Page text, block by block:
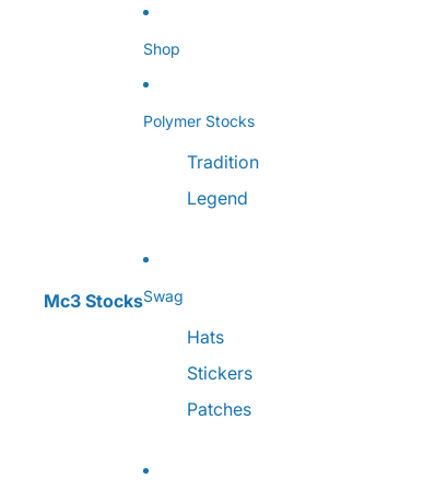
Mc3 Stocks
Shop
Polymer Stocks
Tradition
Legend
Swag
Hats
Stickers
Patches